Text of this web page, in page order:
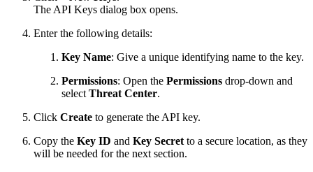
The API Keys dialog box opens.
Enter the following details:
Key Name: Give a unique identifying name to the key.
Permissions: Open the Permissions drop-down and
select Threat Center.
Click Create to generate the API key.
Copy the Key ID and Key Secret to a secure location, as they
will be needed for the next section.